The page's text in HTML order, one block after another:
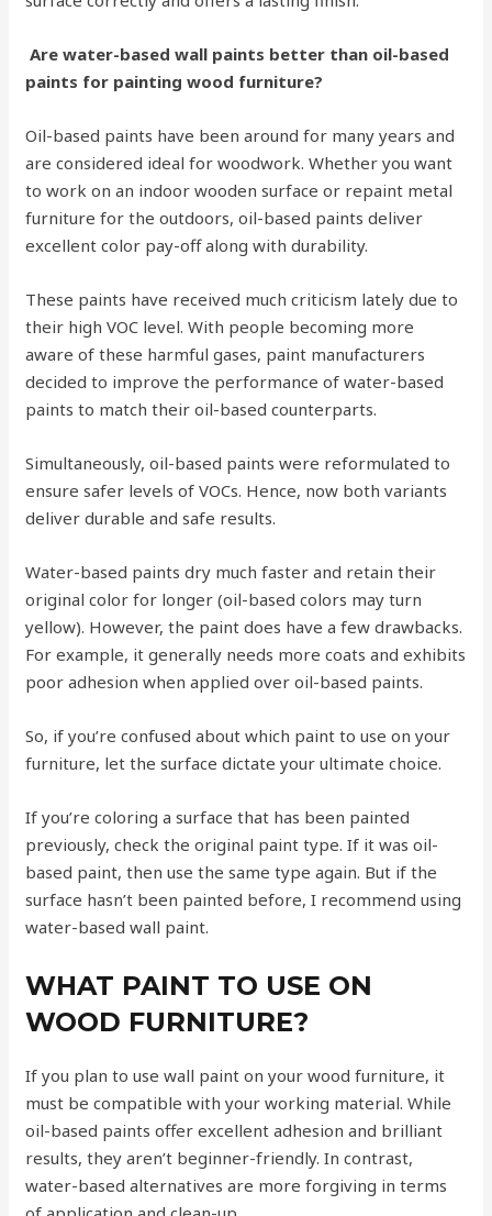
Are water-based wall paints better than oil-based
paints for painting wood furniture?
Oil-based paints have been around for many years and
are considered ideal for woodwork. Whether you want
to work on an indoor wooden surface or repaint metal
furniture for the outdoors, oil-based paints deliver
excellent color pay-off along with durability.
These paints have received much criticism lately due to
their high VOC level. With people becoming more
aware of these harmful gases, paint manufacturers
decided to improve the performance of water-based
paints to match their oil-based counterparts.
Simultaneously, oil-based paints were reformulated to
ensure safer levels of VOCs. Hence, now both variants
deliver durable and safe results.
Water-based paints dry much faster and retain their
original color for longer (oil-based colors may turn
yellow). However, the paint does have a few drawbacks.
For example, it generally needs more coats and exhibits
poor adhesion when applied over oil-based paints.
So, if you’re confused about which paint to use on your
furniture, let the surface dictate your ultimate choice.
If you’re coloring a surface that has been painted
previously, check the original paint type. If it was oil-
based paint, then use the same type again. But if the
surface hasn’t been painted before, I recommend using
water-based wall paint.
WHAT PAINT TO USE ON
WOOD FURNITURE?
If you plan to use wall paint on your wood furniture, it
must be compatible with your working material. While
oil-based paints offer excellent adhesion and brilliant
results, they aren’t beginner-friendly. In contrast,
water-based alternatives are more forgiving in terms